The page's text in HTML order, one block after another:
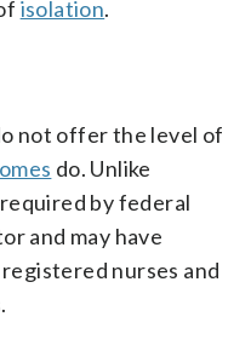
isolation.
not offer the level of
do. Unlike
by federal
and may have
nurses and